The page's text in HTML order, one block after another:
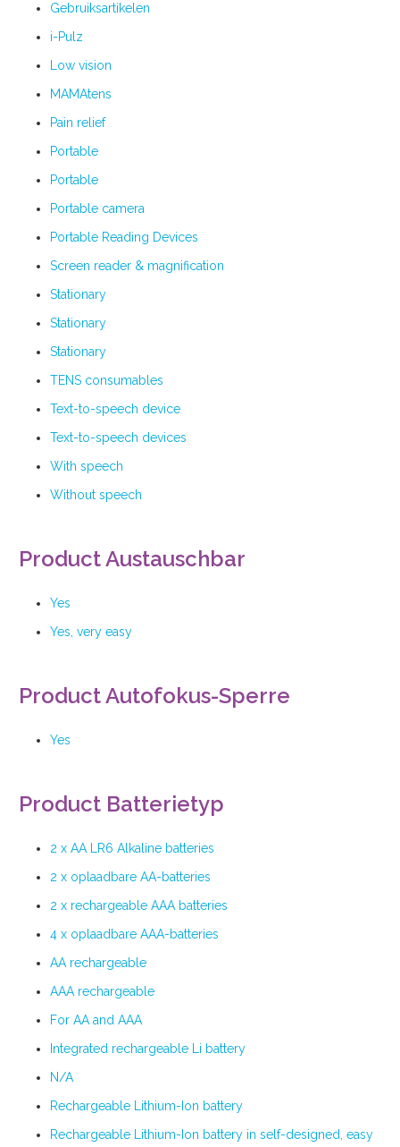
Gebruiksartikelen
i-Pulz
Low vision
MAMAtens
Pain relief
Portable
Portable
Portable camera
Portable Reading Devices
Screen reader & magnification
Stationary
Stationary
Stationary
TENS consumables
Text-to-speech device
Text-to-speech devices
With speech
Without speech
Product Austauschbar
Yes
Yes, very easy
Product Autofokus-Sperre
Yes
Product Batterietyp
2 x AA LR6 Alkaline batteries
2 x oplaadbare AA-batteries
2 x rechargeable AAA batteries
4 x oplaadbare AAA-batteries
AA rechargeable
AAA rechargeable
For AA and AAA
Integrated rechargeable Li battery
N/A
Rechargeable Lithium-Ion battery
Rechargeable Lithium-Ion battery in self-designed, easy